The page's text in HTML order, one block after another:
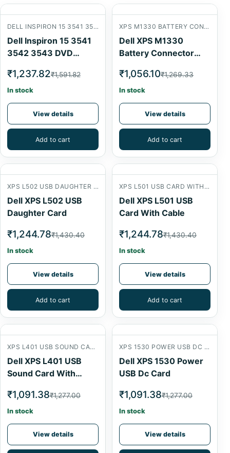
DELL INSPIRON 15 3541 3542 3543 DVD CONNECTOR CARD
Dell Inspiron 15 3541
3542 3543 DVD
₹1,237.82₹1,591.82
In stock
View details
Add to cart
XPS M1330 BATTERY CONNECTOR
Dell XPS M1330
Battery Connector
₹1,056.10₹1,269.33
In stock
View details
Add to cart
XPS L502 USB DAUGHTER CARD
Dell XPS L502 USB
Daughter Card
₹1,244.78₹1,430.40
In stock
View details
Add to cart
XPS L501 USB CARD WITH CABLE
Dell XPS L501 USB
Card With Cable
₹1,244.78₹1,430.40
In stock
View details
Add to cart
XPS L401 USB SOUND CARD WITH CABLE
Dell XPS L401 USB
Sound Card With
₹1,091.38₹1,277.00
In stock
View details
XPS 1530 POWER USB DC CARD
Dell XPS 1530 Power
USB Dc Card
₹1,091.38₹1,277.00
In stock
View details